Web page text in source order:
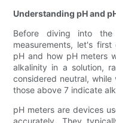
Understanding pH and
Before diving into
measurements, let's
pH and how pH meters
alkalinity in a solution,
considered neutral,
those above 7 indicate
pH meters are devices